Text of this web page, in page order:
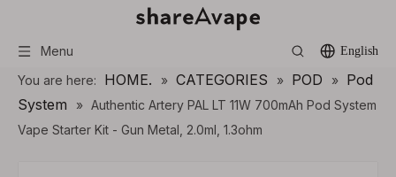
Menu English
You are here: HOME. » CATEGORIES » POD » Pod
System
» Authentic Artery PAL LT 11W 700mAh Pod System
Vape Starter Kit - Gun Metal, 2.0ml, 1.3ohm